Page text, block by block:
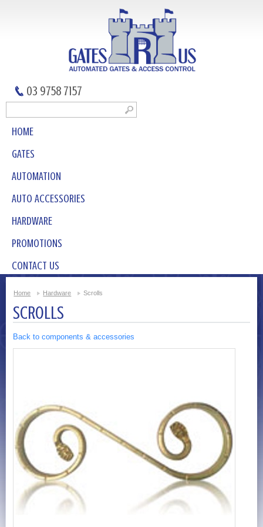
03 9758 7157
HOME
GATES
AUTOMATION
AUTO ACCESSORIES
HARDWARE
PROMOTIONS
CONTACT US
Home Hardware Scrolls
SCROLLS
Back to components & accessories